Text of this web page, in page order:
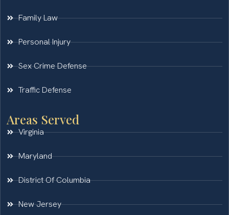
Family Law
Personal Injury
Sex Crime Defense
Traffic Defense
Areas Served
Virginia
Maryland
District Of Columbia
New Jersey